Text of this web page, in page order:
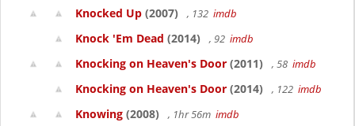
Knocked Up (2007) , 132 imdb
Knock 'Em Dead (2014) , 92 imdb
Knocking on Heaven's Door (2011) , 58 imdb
Knocking on Heaven's Door (2014) , 122 imdb
Knowing (2008) , 1hr 56m imdb